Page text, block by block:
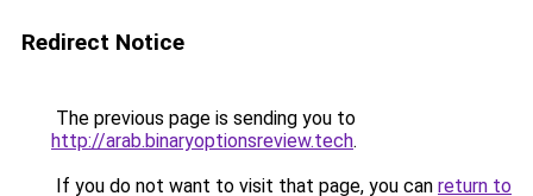
Redirect Notice
The previous page is sending you to
http://arab.binaryoptionsreview.tech.
If you do not want to visit that page, you can return to